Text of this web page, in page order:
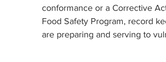
conformance or a Corrective
Food Safety Program, record
are preparing and serving to